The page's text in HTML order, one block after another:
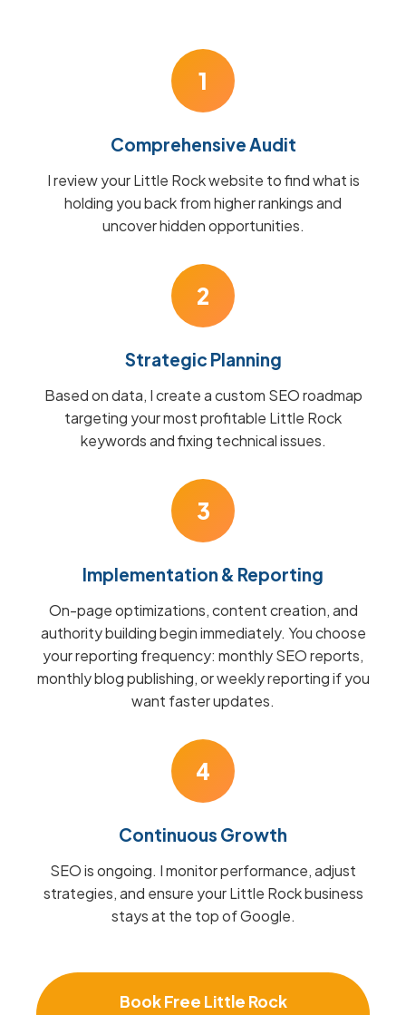
1
Comprehensive Audit
I review your Little Rock website to find what is
holding you back from higher rankings and
uncover hidden opportunities.
2
Strategic Planning
Based on data, I create a custom SEO roadmap
targeting your most profitable Little Rock
keywords and fixing technical issues.
3
Implementation & Reporting
On-page optimizations, content creation, and
authority building begin immediately. You choose
your reporting frequency: monthly SEO reports,
monthly blog publishing, or weekly reporting if you
want faster updates.
4
Continuous Growth
SEO is ongoing. I monitor performance, adjust
strategies, and ensure your Little Rock business
stays at the top of Google.
Book Free Little Rock